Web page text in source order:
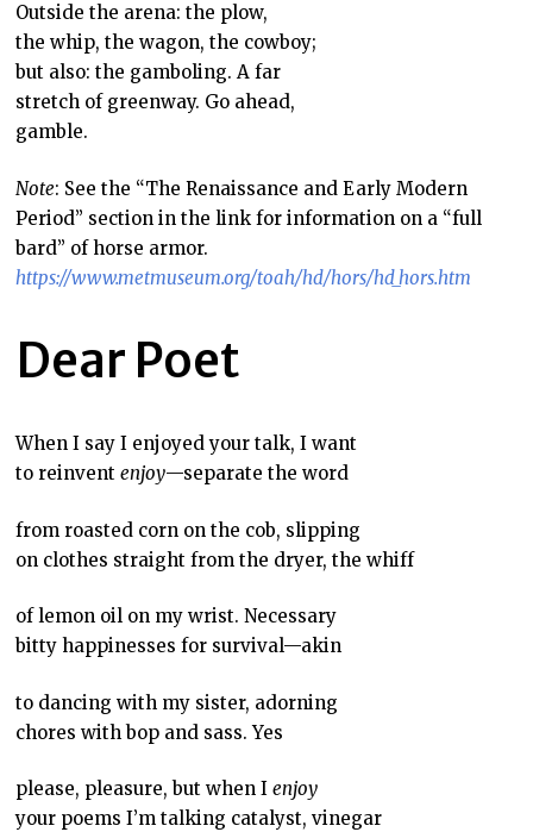
Outside the arena: the plow,
the whip, the wagon, the cowboy;
but also: the gamboling. A far
stretch of greenway. Go ahead,
gamble.
Note: See the “The Renaissance and Early Modern
Period” section in the link for information on a “full
bard” of horse armor.
https://www.metmuseum.org/toah/hd/hors/hd_hors.htm
Dear Poet
When I say I enjoyed your talk, I want
to reinvent enjoy—separate the word
from roasted corn on the cob, slipping
on clothes straight from the dryer, the whiff
of lemon oil on my wrist. Necessary
bitty happinesses for survival—akin
to dancing with my sister, adorning
chores with bop and sass. Yes
please, pleasure, but when I enjoy
your poems I’m talking catalyst, vinegar